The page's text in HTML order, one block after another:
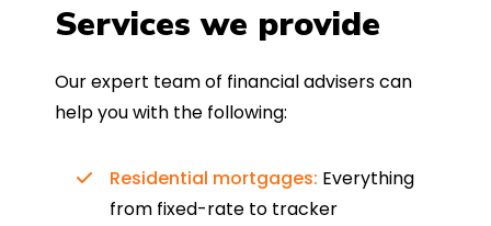
Services we provide
Our expert team of financial advisers can
help you with the following:
Residential mortgages: Everything
from fixed-rate to tracker